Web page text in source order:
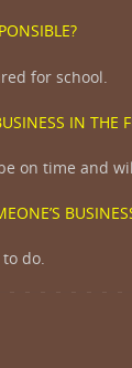
for school.
IN THE
on time and
do.